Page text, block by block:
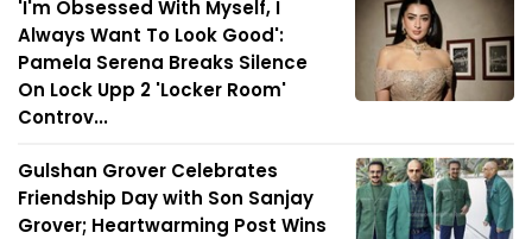
'I'm Obsessed With Myself, I
Always Want To Look Good':
Pamela Serena Breaks Silence
On Lock Upp 2 'Locker Room'
Controv...
Gulshan Grover Celebrates
Friendship Day with Son Sanjay
Grover; Heartwarming Post Wins